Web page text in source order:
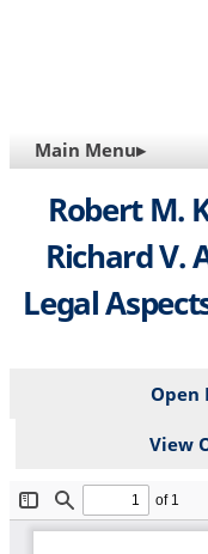
MAIN
NAVIGATION
Main Menu▸
Robert M.
Richard V.
Legal
Open
View
File